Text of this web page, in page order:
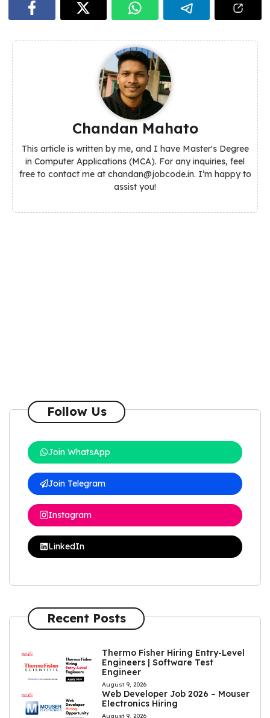
Chandan Mahato
This article is written by me, and I have Master's Degree
in Computer Applications (MCA). For any inquiries, feel
free to contact me at chandan@jobcode.in. I’m happy to
assist you!
Follow Us
Join WhatsApp
Join Telegram
Instagram
LinkedIn
Recent Posts
Thermo Fisher Hiring Entry-Level
Engineers | Software Test
Engineer
August 9, 2026
Web Developer Job 2026 – Mouser
Electronics Hiring
August 9, 2026